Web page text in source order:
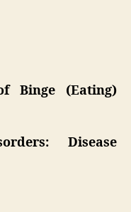
Binge (Eating)
Disease